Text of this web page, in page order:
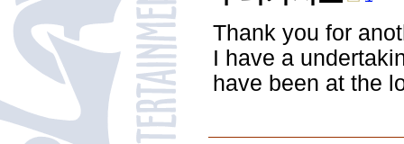
Thank you for
I have a
have been at the